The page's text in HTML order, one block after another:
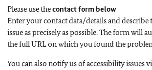
Please use thecontact form below
Enter your contact data/details and describe
issue as precisely as possible. The form will
the full URL on which you found the
You can also notify us of accessibility issues